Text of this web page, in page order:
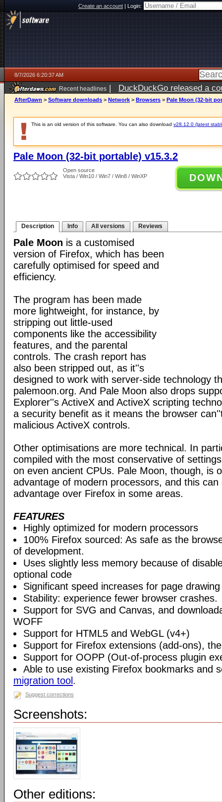
Create an account|Login:
8/7/2026 6:20:37 AM
Recent headlines | DuckDuckGo released a
ago
AfterDawn > Software downloads > Network > Browsers > Pale Moon (32-bit
This is an old version of this software. You can also download v28.12.0 (latest
Pale Moon (32-bit portable) v15.3.2
Open source
Vista / Win10 / Win7 / Win8 / WinXP
Description Info All versions Reviews
Pale Moon is a customised
version of Firefox, which has been
carefully optimised for speed and
efficiency.
The program has been made
more lightweight, for instance, by
stripping out little-used
components like the accessibility
features, and the parental
controls. The crash report has
also been stripped out, as it''s
designed to work with server-side technology
palemoon.org. And Pale Moon also drops
Explorer''s ActiveX and ActiveX scripting
a security benefit as it means the browser
malicious ActiveX controls.
Other optimisations are more technical. In
compiled with the most conservative of
on even ancient CPUs. Pale Moon, though, is
advantage of modern processors, and this can
advantage over Firefox in some areas.
FEATURES
Highly optimized for modern processors
100% Firefox sourced: As safe as the
of development.
Uses slightly less memory because of
optional code
Significant speed increases for page
Stability: experience fewer browser crashes.
Support for SVG and Canvas, and
WOFF
Support for HTML5 and WebGL (v4+)
Support for Firefox extensions (add-ons),
Support for OOPP (Out-of-process plugin
Able to use existing Firefox bookmarks and
migration tool .
Suggest corrections
Screenshots:
Other editions: